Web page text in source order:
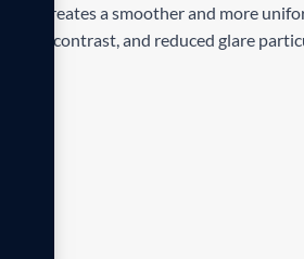
creates a smoother and more
contrast, and reduced glare